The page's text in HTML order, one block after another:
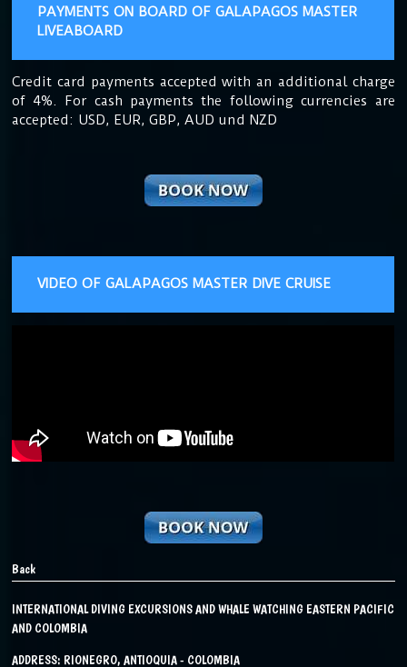
PAYMENTS ON BOARD OF GALAPAGOS MASTER
LIVEABOARD
Credit card payments accepted with an additional charge
of 4%. For cash payments the following currencies are
accepted: USD, EUR, GBP, AUD und NZD
VIDEO OF GALAPAGOS MASTER DIVE CRUISE
Back
INTERNATIONAL DIVING EXCURSIONS AND WHALE WATCHING EASTERN PACIFIC
AND COLOMBIA
ADDRESS: RIONEGRO, ANTIOQUIA - COLOMBIA